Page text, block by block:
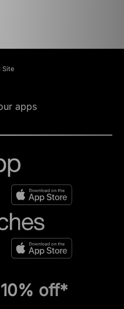
Site
apps
10% off*